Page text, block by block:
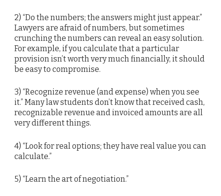
2) “Do the numbers; the answers might just appear.”
Lawyers are afraid of numbers, but sometimes
crunching the numbers can reveal an easy solution.
For example, if you calculate that a particular
provision isn’t worth very much financially, it should
be easy to compromise.
3) “Recognize revenue (and expense) when you see
it.” Many law students don’t know that received cash,
recognizable revenue and invoiced amounts are all
very different things.
4) “Look for real options; they have real value you can
calculate.”
5) “Learn the art of negotiation.”